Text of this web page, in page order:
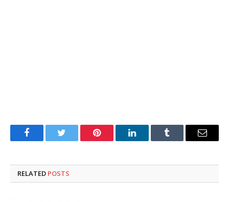
FacebookTwitter Pinterest LinkedInTumblr Email
RELATED POSTS